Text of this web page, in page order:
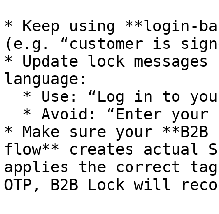
* Keep using **login-
(e.g. “customer is
* Update lock
language:
* Make sure your
flow** creates actual
applies the correct
OTP, B2B Lock will